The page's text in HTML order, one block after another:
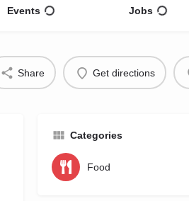
Events Jobs
Share Get directions
Categories
Food